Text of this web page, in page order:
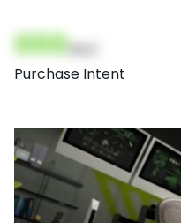
000
Purchase Intent